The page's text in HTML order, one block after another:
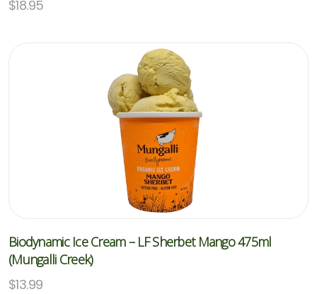
$18.95
Biodynamic Ice Cream – LF Sherbet Mango 475ml
(Mungalli Creek)
$13.99